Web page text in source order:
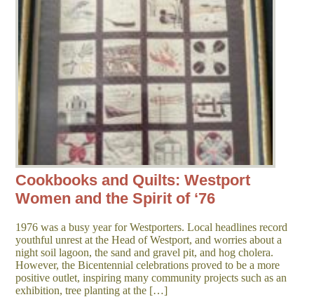
Cookbooks and Quilts: Westport
Women and the Spirit of ‘76
1976 was a busy year for Westporters. Local headlines record
youthful unrest at the Head of Westport, and worries about a
night soil lagoon, the sand and gravel pit, and hog cholera.
However, the Bicentennial celebrations proved to be a more
positive outlet, inspiring many community projects such as an
exhibition, tree planting at the […]